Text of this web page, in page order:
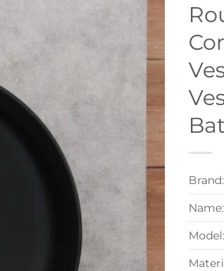
Brand:
Name:
Model: